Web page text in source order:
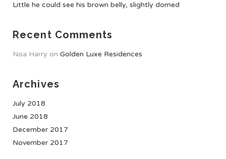
Little he could see his brown belly, slightly domed
Recent Comments
Noa Harry on Golden Luxe Residences
Archives
July 2018
June 2018
December 2017
November 2017